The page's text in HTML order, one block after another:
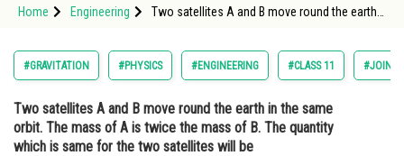
Study Abroad
Arts, Commerce & Sciences
Administration
Learn
Home Engineering
Two satellites A and B move round the earth
two satellites will beOpt
#GRAVITATION #PHYSICS #ENGINEERING #CLASS 11 #JOINT
Two satellites A and B move round the earth in the same
orbit. The mass of A is twice the mass of B. The quantity
which is same for the two satellites will be